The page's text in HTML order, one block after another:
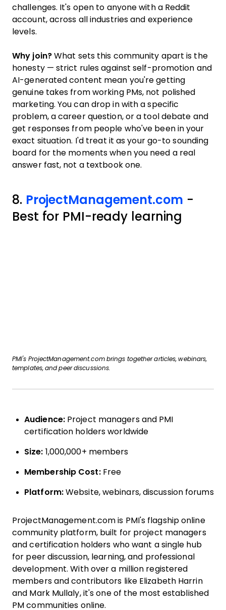
challenges. It's open to anyone with a Reddit
account, across all industries and experience
levels.
Why join?What sets this community apart is the
honesty — strict rules against self-promotion and
AI-generated content mean you're getting
genuine takes from working PMs, not polished
marketing. You can drop in with a specific
problem, a career question, or a tool debate and
get responses from people who've been in your
exact situation. I'd treat it as your go-to sounding
board for the moments when you need a real
answer fast, not a textbook one.
8. ProjectManagement.com -
Best for PMI-ready learning
PMI's ProjectManagement.com brings together articles, webinars,
templates, and peer discussions.
Audience:Project managers and PMI
certification holders worldwide
Size: 1,000,000+ members
Membership Cost:Free
Platform:Website, webinars, discussion forums
ProjectManagement.com is PMI's flagship online
community platform, built for project managers
and certification holders who want a single hub
for peer discussion, learning, and professional
development. With over a million registered
members and contributors like Elizabeth Harrin
and Mark Mullaly, it's one of the most established
PM communities online.